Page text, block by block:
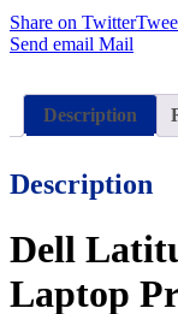
Share on Twitter
Send email Mail
Description
Description
Dell
Laptop